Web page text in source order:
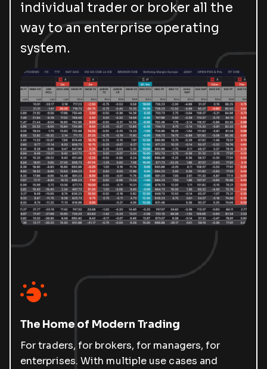
individual trader or broker all the
way to an enterprise operating
system.
The Home of Modern Trading
For traders, for brokers, for managers, for
enterprises. With multiple use cases and